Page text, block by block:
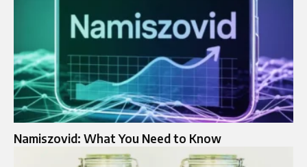
Namiszovid: What You Need to Know